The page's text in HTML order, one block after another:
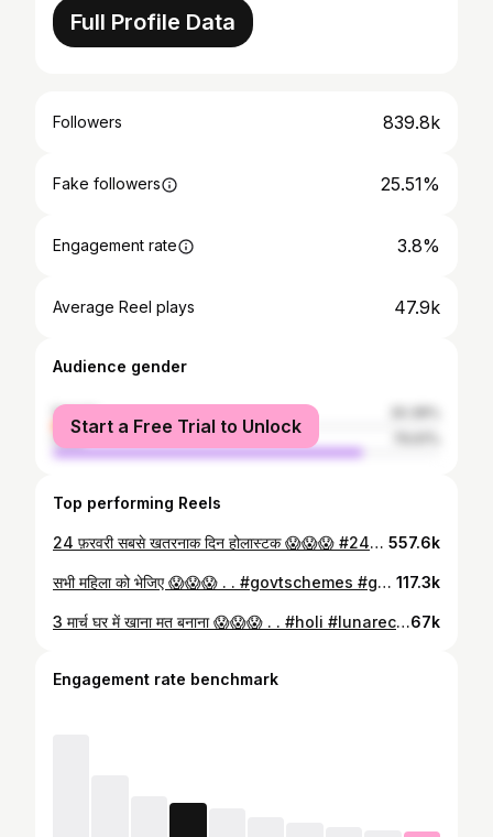
Full Profile Data
Followers 839.8k
Fake followers 25.51%
Engagement rate 3.8%
Average Reel plays 47.9k
Audience gender
female
male
Start a Free Trial to Unlock
Top performing Reels
24 फ़रवरी सबसे खतरनाक दिन होलास्टक 😱😱😱 #24february #holi #viralvídeo #viralnews #alert 557.6k
सभी महिला को भेजिए 😱😱😱 . . #govtschemes #government #scheme #information #knowledge #viral #trending 117.3k
3 मार्च घर में खाना मत बनाना 😱😱😱 . . #holi #lunareclipse #moon #information #viral67k
Engagement rate benchmark